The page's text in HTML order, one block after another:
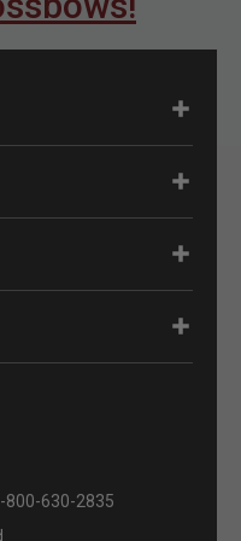
800-630-2835